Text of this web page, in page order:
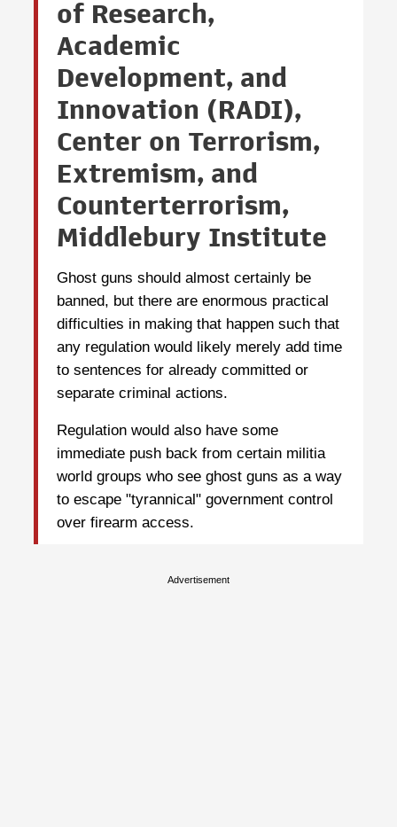
of Research,
Academic
Development, and
Innovation (RADI),
Center on Terrorism,
Extremism, and
Counterterrorism,
Middlebury Institute
Ghost guns should almost certainly be
banned, but there are enormous practical
difficulties in making that happen such that
any regulation would likely merely add time
to sentences for already committed or
separate criminal actions.
Regulation would also have some
immediate push back from certain militia
world groups who see ghost guns as a way
to escape "tyrannical" government control
over firearm access.
Advertisement